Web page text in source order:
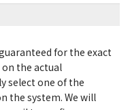
for the exact
the actual
select one of the
the system. We will